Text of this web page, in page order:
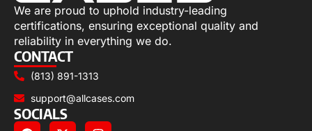
We are proud to uphold industry-leading
certifications, ensuring exceptional quality and
reliability in everything we do.
CONTACT
(813) 891-1313
support@allcases.com
SOCIALS